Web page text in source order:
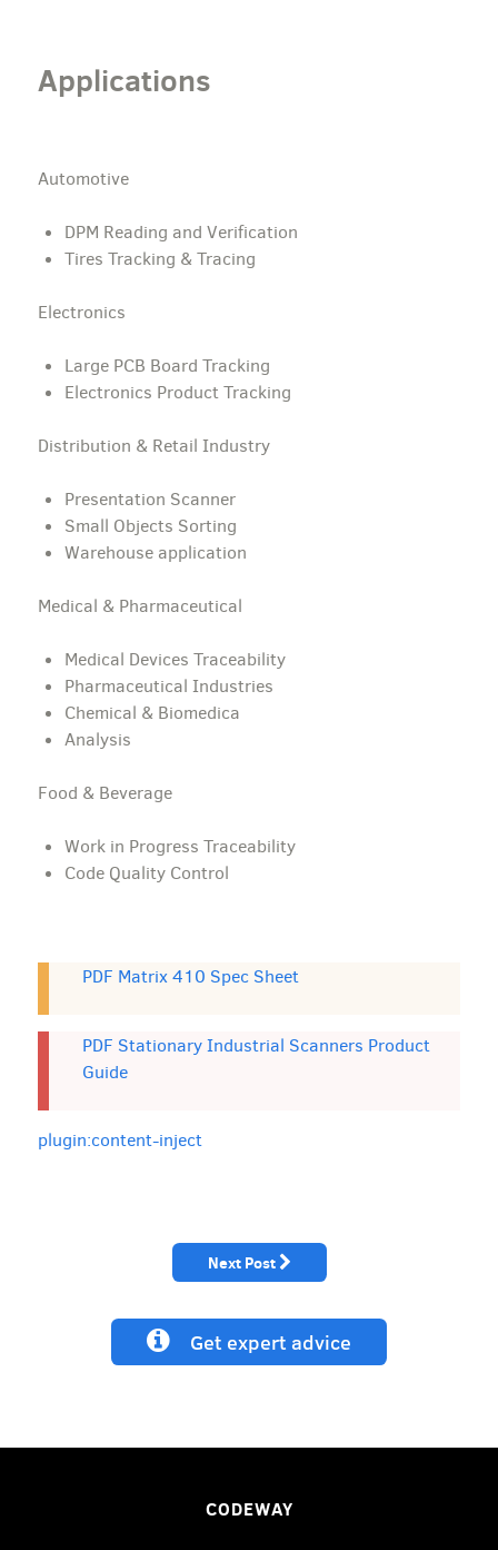
Applications
Automotive
DPM Reading and Verification
Tires Tracking & Tracing
Electronics
Large PCB Board Tracking
Electronics Product Tracking
Distribution & Retail Industry
Presentation Scanner
Small Objects Sorting
Warehouse application
Medical & Pharmaceutical
Medical Devices Traceability
Pharmaceutical Industries
Chemical & Biomedica
Analysis
Food & Beverage
Work in Progress Traceability
Code Quality Control
PDF Matrix 410 Spec Sheet
PDF Stationary Industrial Scanners Product
Guide
plugin:content-inject
Next Post
Get expert advice
CODEWAY